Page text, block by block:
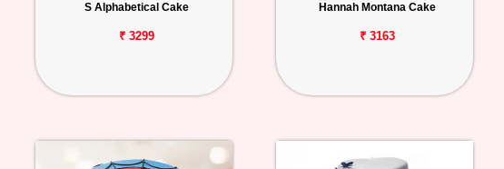
S Alphabetical Cake
₹ 3299
Hannah Montana Cake
₹ 3163